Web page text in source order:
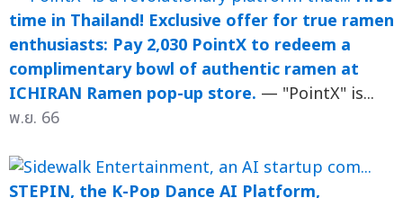
time in Thailand! Exclusive offer for true ramen
enthusiasts: Pay 2,030 PointX to redeem a
complimentary bowl of authentic ramen at
ICHIRAN Ramen pop-up store. — "PointX" is...
พ.ย. 66
STEPIN, the K-Pop Dance AI Platform,